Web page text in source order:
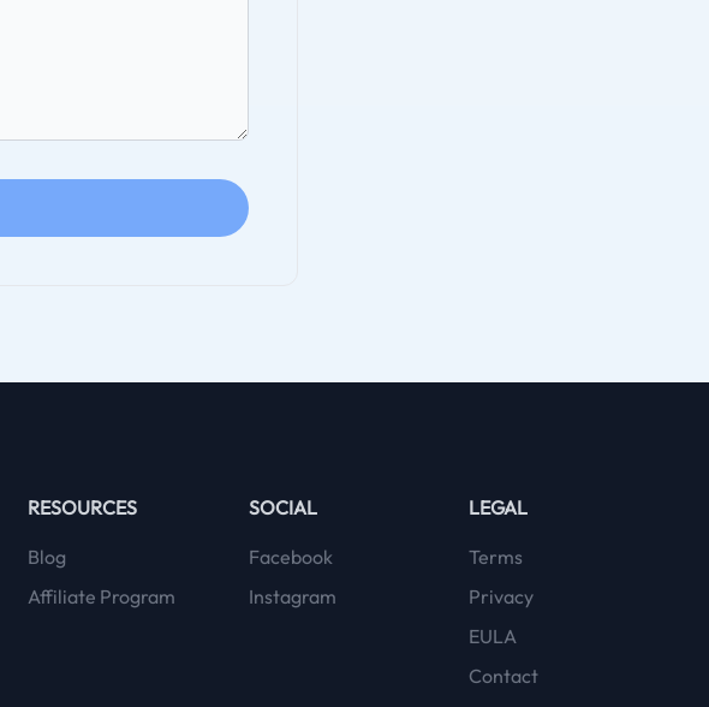
RESOURCES
Blog
Affiliate Program
SOCIAL
Facebook
Instagram
LEGAL
Terms
Privacy
EULA
Contact